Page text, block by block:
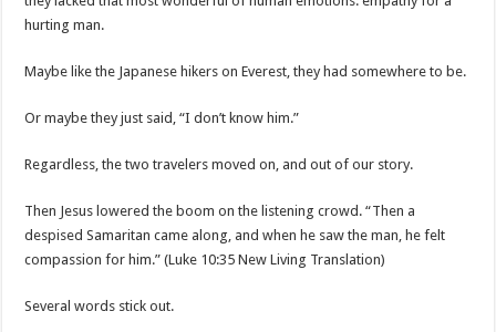
hurting man.
Maybe like the Japanese hikers on Everest, they had somewhere to be.
Or maybe they just said, “I don’t know him.”
Regardless, the two travelers moved on, and out of our story.
Then Jesus lowered the boom on the listening crowd. “Then a
despised Samaritan came along, and when he saw the man, he felt
compassion for him.” (Luke 10:35 New Living Translation)
Several words stick out.